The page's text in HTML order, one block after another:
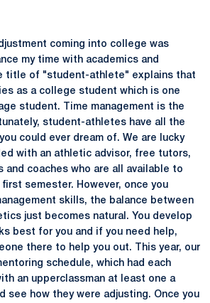
coming into college was
my time with academics and
title of "student-athlete" explains that
as a college student which is one
student. Time management is the
student-athletes have all the
could ever dream of. We are lucky
with an athletic advisor, free tutors,
and coaches who are all available to
first semester. However, once you
skills, the balance between
just becomes natural. You develop
best for you and if you need help,
there to help you out. This year, our
schedule, which had each
an upperclassman at least one a
see how they were adjusting. Once you